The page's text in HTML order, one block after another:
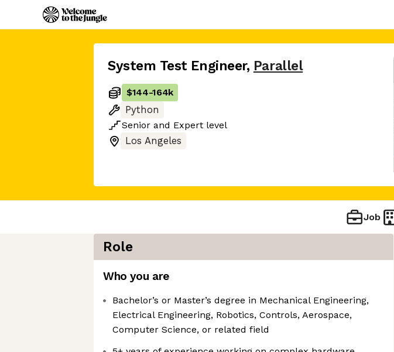
System Test Engineer, Parallel
$144-164k
Python
Senior and Expert level
Los Angeles
Job
Role
Who you are
Bachelor’s or Master’s degree in Mechanical Engineering,
Electrical Engineering, Robotics, Controls, Aerospace,
Computer Science, or related field